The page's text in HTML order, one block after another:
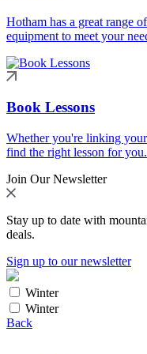
Hotham has a great range
equipment to meet your
Book Lessons
Whether you're linking
find the right lesson for you.
Join Our Newsletter
Stay up to date with
deals.
Sign up to our newsletter
Winter
Winter
Back